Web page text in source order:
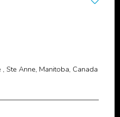
Ste Anne, Manitoba, Canada